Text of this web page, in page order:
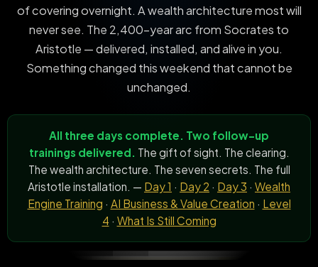
of covering overnight. A wealth architecture most will
never see. The 2,400-year arc from Socrates to
Aristotle — delivered, installed, and alive in you.
Something changed this weekend that cannot be
unchanged.
All three days complete. Two follow-up
trainings delivered. The gift of sight. The clearing.
The wealth architecture. The seven secrets. The full
Aristotle installation. — Day 1 · Day 2 · Day 3 · Wealth
Engine Training · AI Business & Value Creation · Level
4 · What Is Still Coming